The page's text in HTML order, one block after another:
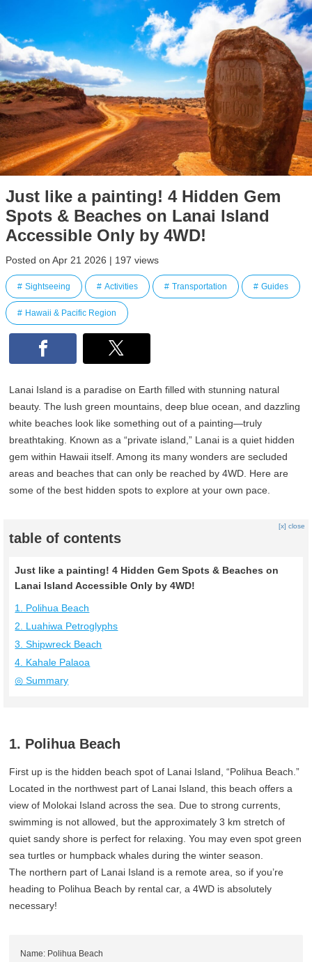
Just like a painting! 4 Hidden Gem
Spots & Beaches on Lanai Island
Accessible Only by 4WD!
Posted on Apr 21 2026 | 197 views
Sightseeing Activities Transportation Guides
Hawaii & Pacific Region
Lanai Island is a paradise on Earth filled with stunning natural
beauty. The lush green mountains, deep blue ocean, and dazzling
white beaches look like something out of a painting—truly
breathtaking. Known as a “private island,” Lanai is a quiet hidden
gem within Hawaii itself. Among its many wonders are secluded
areas and beaches that can only be reached by 4WD. Here are
some of the best hidden spots to explore at your own pace.
table of contents
[x] close
Just like a painting! 4 Hidden Gem Spots & Beaches on
Lanai Island Accessible Only by 4WD!
1. Polihua Beach
2. Luahiwa Petroglyphs
3. Shipwreck Beach
4. Kahale Palaoa
◎ Summary
1. Polihua Beach
First up is the hidden beach spot of Lanai Island, “Polihua Beach.”
Located in the northwest part of Lanai Island, this beach offers a
view of Molokai Island across the sea. Due to strong currents,
swimming is not allowed, but the approximately 3 km stretch of
quiet sandy shore is perfect for relaxing. You may even spot green
sea turtles or humpback whales during the winter season.
The northern part of Lanai Island is a remote area, so if you’re
heading to Polihua Beach by rental car, a 4WD is absolutely
necessary!
Name: Polihua Beach